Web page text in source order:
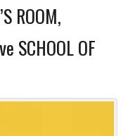
ROOM,
SCHOOL OF